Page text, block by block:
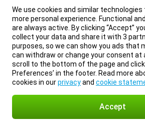
We use cookies and similar technologies
more personal experience. Functional
are always active. By clicking “Accept”
collect your data and share it with 3
purposes, so we can show you ads that
can withdraw or change your consent at
scroll to the bottom of the page and click
Preferences’ in the footer. Read more
cookies in ourprivacyand cookie
Accept